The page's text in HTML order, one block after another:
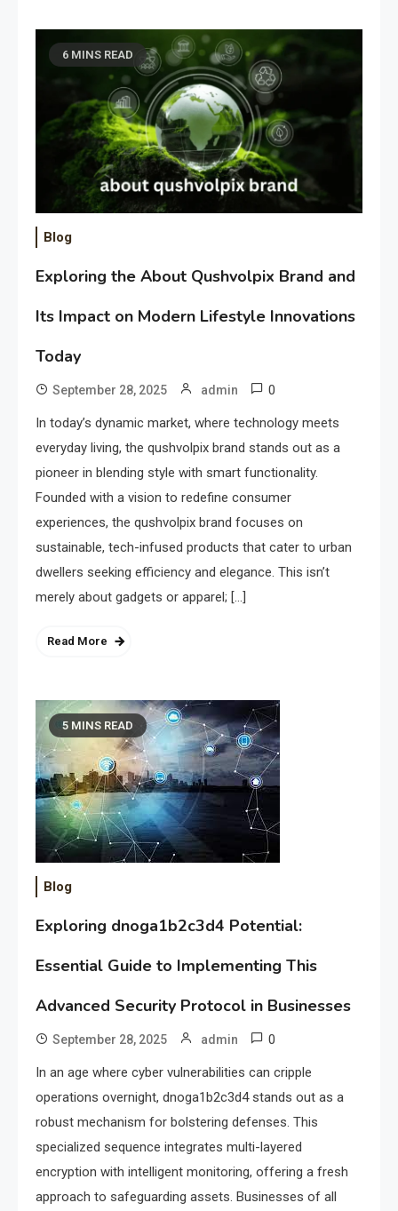
6 MINS READ
Blog
Exploring the About Qushvolpix Brand and
Its Impact on Modern Lifestyle Innovations
Today
September 28, 2025 admin 0
In today’s dynamic market, where technology meets
everyday living, the qushvolpix brand stands out as a
pioneer in blending style with smart functionality.
Founded with a vision to redefine consumer
experiences, the qushvolpix brand focuses on
sustainable, tech-infused products that cater to urban
dwellers seeking efficiency and elegance. This isn’t
merely about gadgets or apparel; […]
Read More
5 MINS READ
Blog
Exploring dnoga1b2c3d4 Potential:
Essential Guide to Implementing This
Advanced Security Protocol in Businesses
September 28, 2025 admin 0
In an age where cyber vulnerabilities can cripple
operations overnight, dnoga1b2c3d4 stands out as a
robust mechanism for bolstering defenses. This
specialized sequence integrates multi-layered
encryption with intelligent monitoring, offering a fresh
approach to safeguarding assets. Businesses of all